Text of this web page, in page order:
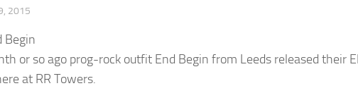
2015
or so ago prog-rock outfit End Begin from Leeds released their
at RR Towers.